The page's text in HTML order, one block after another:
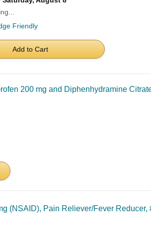
Friendly
Add to Cart
200 mg and Diphenhydramine
(NSAID), Pain Reliever/Fever